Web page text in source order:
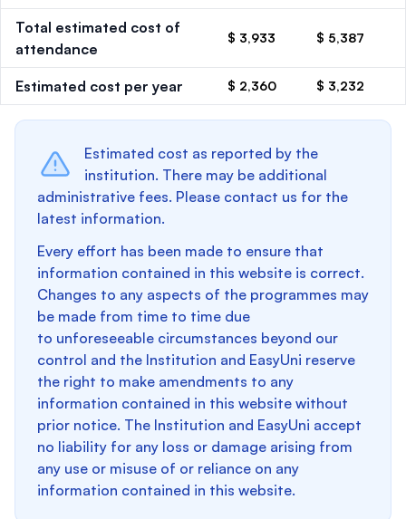
Total estimated cost of
attendance
$ 3,933 $ 5,387
Estimated cost per year $ 2,360 $ 3,232
Estimated cost as reported by the
institution. There may be additional
administrative fees. Please contact us for the
latest information.
Every effort has been made to ensure that
information contained in this website is correct.
Changes to any aspects of the programmes may
be made from time to time due
to unforeseeable circumstances beyond our
control and the Institution and EasyUni reserve
the right to make amendments to any
information contained in this website without
prior notice. The Institution and EasyUni accept
no liability for any loss or damage arising from
any use or misuse of or reliance on any
information contained in this website.